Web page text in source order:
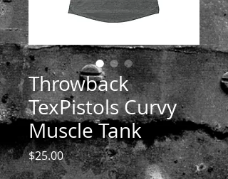
Throwback
TexPistols Curvy
Muscle Tank
$25.00Price